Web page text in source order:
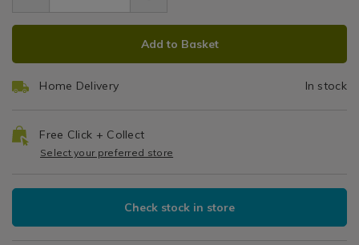
Pets
Utility
Room
stop/067406.html
bark-
ADD
OPTIONS
PRODUCT
Add to Basket
Home Delivery In stock
Free Click + Collect
Select your preferred store
Check stock in store